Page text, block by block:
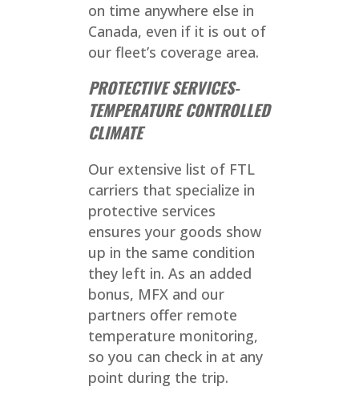
on time anywhere else in
Canada, even if it is out of
our fleet’s coverage area.
PROTECTIVE SERVICES-
TEMPERATURE CONTROLLED
CLIMATE
Our extensive list of FTL
carriers that specialize in
protective services
ensures your goods show
up in the same condition
they left in. As an added
bonus, MFX and our
partners offer remote
temperature monitoring,
so you can check in at any
point during the trip.